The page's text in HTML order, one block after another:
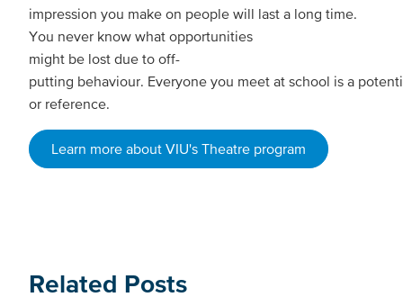
impression you make on people will last a long time.
You never know what opportunities
might be lost due to off-
putting behaviour. Everyone you meet at school is a
or reference.
Learn more about VIU's Theatre program
Related Posts